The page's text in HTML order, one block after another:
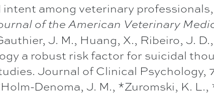
among veterinary
of the American Veterinary
J. M., Huang, X., Ribeiro, J.
a robust risk factor for suicidal
Journal of Clinical Psychology,
Denoma, J. M., *Zuromski, K.